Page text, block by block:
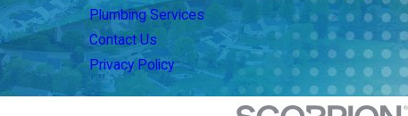
Plumbing Services
Contact Us
Privacy Policy